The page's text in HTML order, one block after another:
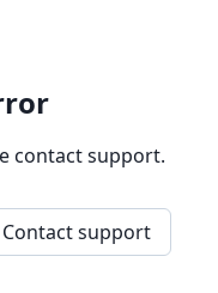
contact support.
Contact support